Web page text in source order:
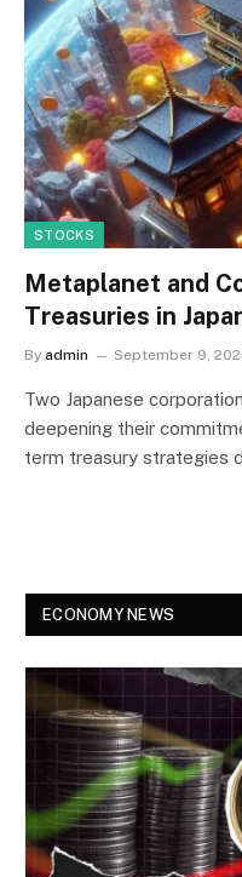
STOCKS
Metaplanet and
Treasuries in
By admin September 9,
Two Japanese
deepening their
term treasury strategies
ECONOMY NEWS